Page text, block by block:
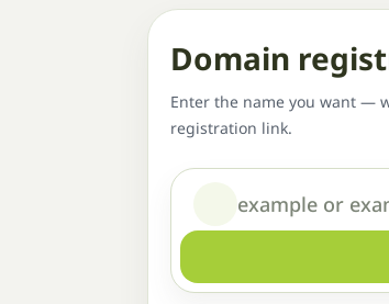
Domain
Enter the name you want —
registration link.
Domain or name